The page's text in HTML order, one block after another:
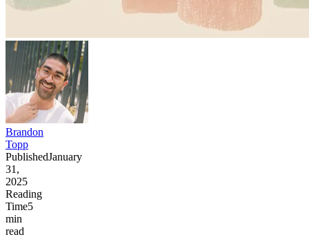
Brandon
Topp
PublishedJanuary
31,
2025
Reading
Time5
min
read